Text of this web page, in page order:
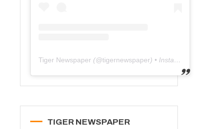
Tiger Newspaper (@tigernewspaper) • Instagram photos and videos
TIGER NEWSPAPER